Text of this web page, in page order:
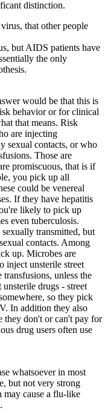
distinction.
that other people
but AIDS patients have
the only
would be that this is
behavior or for clinical
that means. Risk
are injecting
sexual contacts, or who
Those are
promiscuous, that is if
you pick up all
could be venereal
If they have hepatitis
likely to pick up
even tuberculosis.
transmitted, but
contacts. Among
up. Microbes are
inject unsterile street
unless the
drugs - street
so they pick
In addition they also
they don't or can't pay for
drug users often use
whatsoever in most
but not very strong
may cause a flu-like